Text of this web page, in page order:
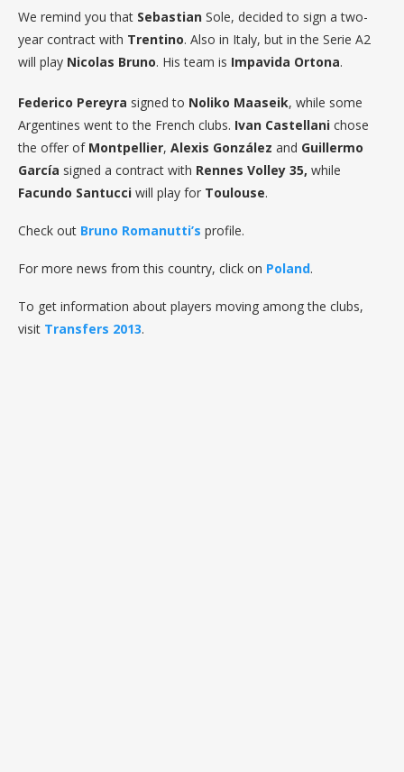
We remind you that Sebastian Sole, decided to sign a two-
year contract with Trentino. Also in Italy, but in the Serie A2
will play Nicolas Bruno. His team is Impavida Ortona.
Federico Pereyra signed to Noliko Maaseik, while some
Argentines went to the French clubs. Ivan Castellani chose
the offer of Montpellier, Alexis González and Guillermo
García signed a contract with Rennes Volley 35, while
Facundo Santucci will play for Toulouse.
Check out Bruno Romanutti’s profile.
For more news from this country, click on Poland.
To get information about players moving among the clubs,
visit Transfers 2013.